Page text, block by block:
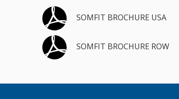
SOMFIT BROCHURE USA
SOMFIT BROCHURE ROW